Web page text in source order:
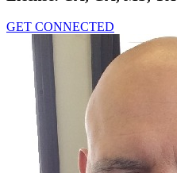
GET CONNECTED